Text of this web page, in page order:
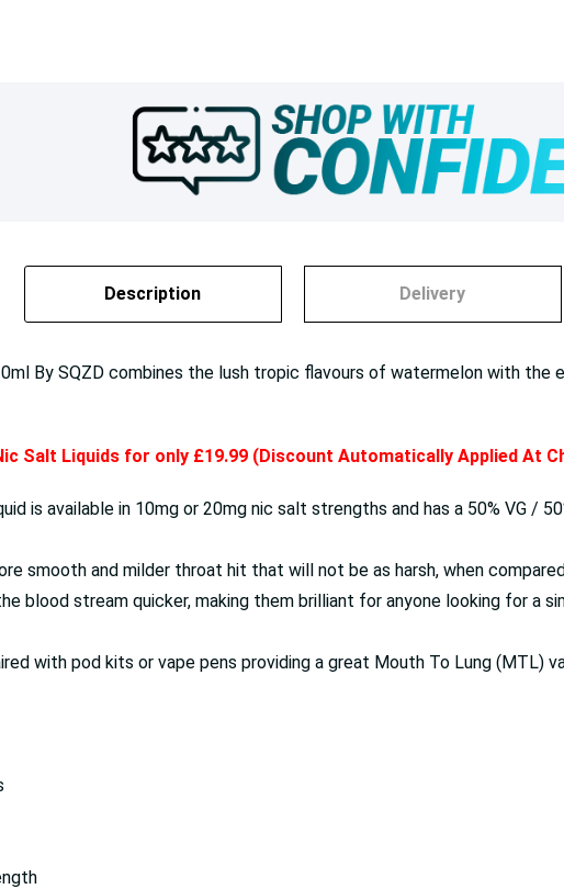
Description Delivery
By SQZD combines the lush tropic flavours of watermelon with
Salt Liquids for only £19.99 (Discount Automatically Applied At
is available in 10mg or 20mg nic salt strengths and has a 50% VG /
smooth and milder throat hit that will not be as harsh, when
blood stream quicker, making them brilliant for anyone looking for a
with pod kits or vape pens providing a great Mouth To Lung (MTL)